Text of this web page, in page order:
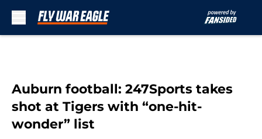
Auburn football: 247Sports takes
shot at Tigers with “one-hit-
wonder” list